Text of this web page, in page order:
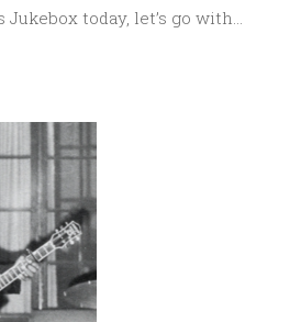
Jukebox today, let’s go with…